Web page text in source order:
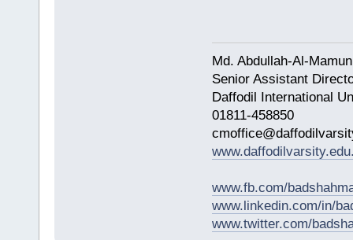
Md. Abdullah-Al-
Senior Assistant
Daffodil International
01811-458850
www.fb.com/
www.linkedin.com/in/
www.twitter.com/